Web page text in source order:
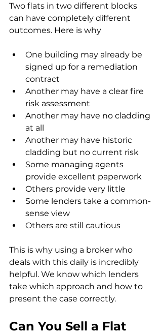
Two flats in two different blocks
can have completely different
outcomes. Here is why
One building may already be
signed up for a remediation
contract
Another may have a clear fire
risk assessment
Another may have no cladding
at all
Another may have historic
cladding but no current risk
Some managing agents
provide excellent paperwork
Others provide very little
Some lenders take a common-
sense view
Others are still cautious
This is why using a broker who
deals with this daily is incredibly
helpful. We know which lenders
take which approach and how to
present the case correctly.
Can You Sell a Flat